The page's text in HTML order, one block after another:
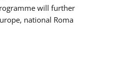
will further
national Roma